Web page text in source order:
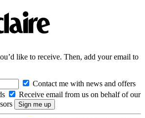
like to receive. Then, add your email to
Contact me with news and offers
Receive email from us on behalf of our